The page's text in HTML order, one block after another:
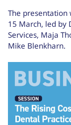
The presentation
15 March, led by
Services, Maja
Mike Blenkharn.